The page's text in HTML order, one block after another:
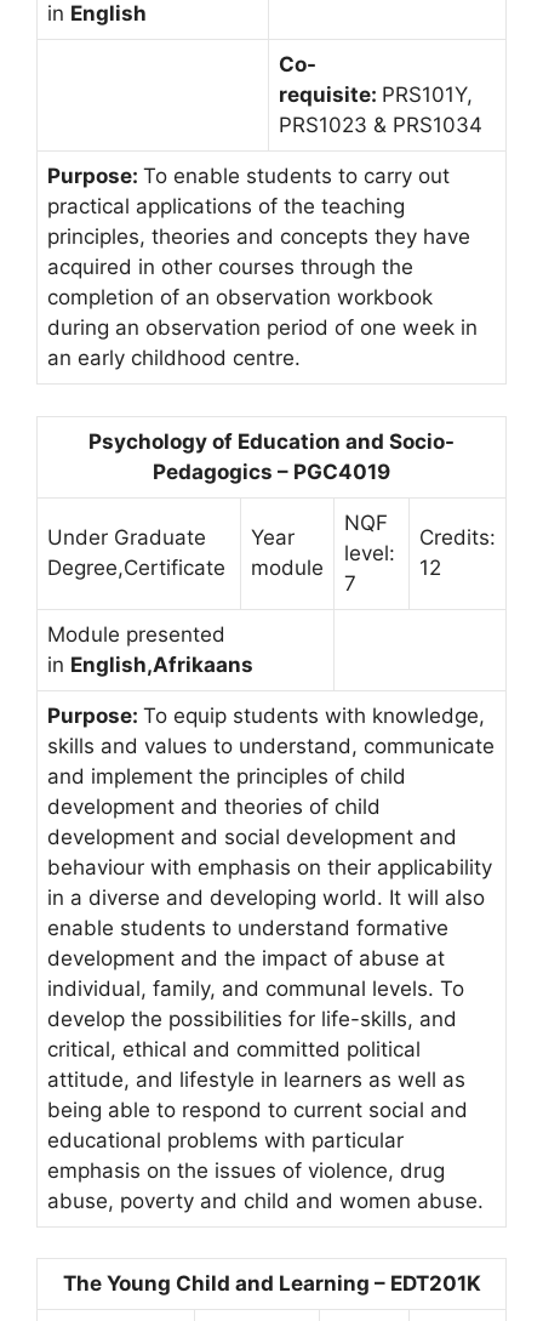
in English
Co-
requisite: PRS101Y,
PRS1023 & PRS1034
Purpose: To enable students to carry out
practical applications of the teaching
principles, theories and concepts they have
acquired in other courses through the
completion of an observation workbook
during an observation period of one week in
an early childhood centre.
Psychology of Education and Socio-
Pedagogics – PGC4019
Under Graduate
Degree,Certificate
Year
module
NQF
level:
7
Credits:
12
Module presented
in English,Afrikaans
Purpose: To equip students with knowledge,
skills and values to understand, communicate
and implement the principles of child
development and theories of child
development and social development and
behaviour with emphasis on their applicability
in a diverse and developing world. It will also
enable students to understand formative
development and the impact of abuse at
individual, family, and communal levels. To
develop the possibilities for life-skills, and
critical, ethical and committed political
attitude, and lifestyle in learners as well as
being able to respond to current social and
educational problems with particular
emphasis on the issues of violence, drug
abuse, poverty and child and women abuse.
The Young Child and Learning – EDT201K